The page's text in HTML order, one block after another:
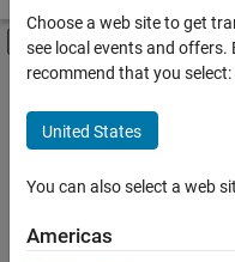
Off-Canvas
Main Content
FILTERED BY
Information Technology
Commercial Sales
Customer Support
Human Resources
Choose a web site to get
see local events and
recommend that you select:
United States
You can also select a web
Americas